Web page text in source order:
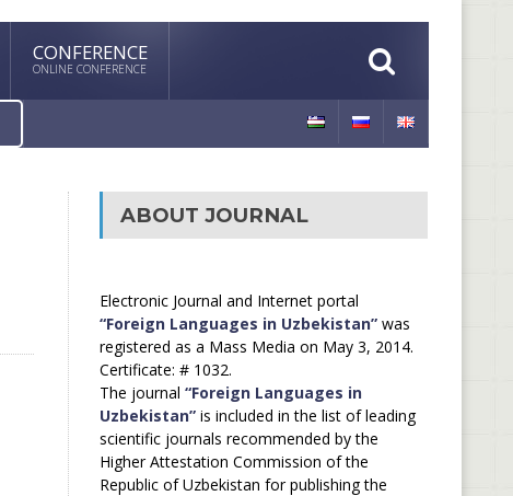
CONFERENCE
ONLINE CONFERENCE
ABOUT JOURNAL
Electronic Journal and Internet portal
“Foreign Languages in Uzbekistan”was
registered as a Mass Media on May 3, 2014.
Certificate: # 1032.
The journal “Foreign Languages in
Uzbekistan”is included in the list of leading
scientific journals recommended by the
Higher Attestation Commission of the
Republic of Uzbekistan for publishing the